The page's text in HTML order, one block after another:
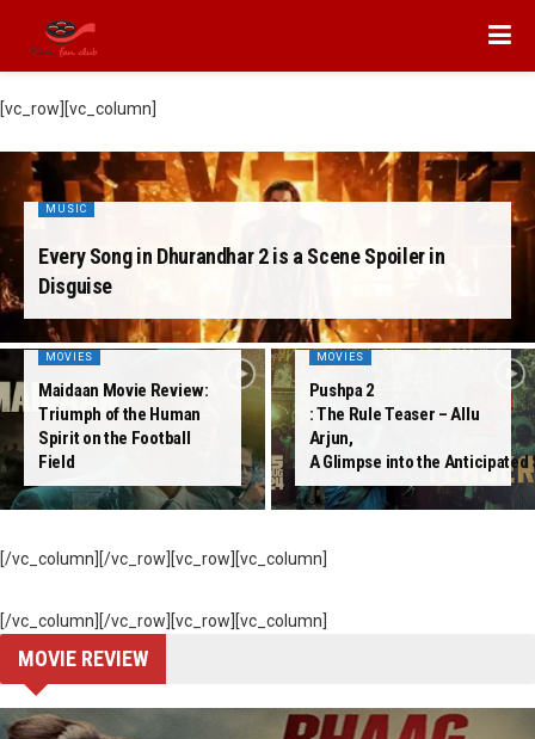
[vc_row][vc_column]
MUSIC
Every Song in Dhurandhar 2 is a Scene Spoiler in
Disguise
MOVIES
Maidaan Movie Review:
Triumph of the Human
Spirit on the Football
Field
MOVIES
Pushpa 2
: The Rule Teaser – Allu
Arjun,
A Glimpse into the Anticipated
[/vc_column][/vc_row][vc_row][vc_column]
[/vc_column][/vc_row][vc_row][vc_column]
MOVIE REVIEW